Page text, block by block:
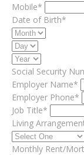
Mobile*
Date of Birth*
Social Security
Employer Name*
Employer Phone*
Job Title*
Living
Monthly Rent/